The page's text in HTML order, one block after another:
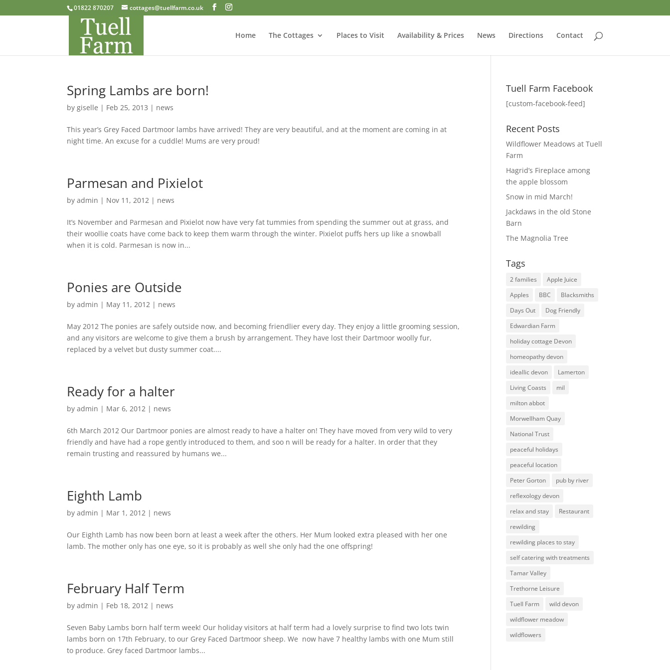
01822 870207 cottages@tuellfarm.co.uk
Home The Cottages Places to Visit Availability & Prices News Directions Contact
Spring Lambs are born!
bygiselle | Feb 25, 2013 | news
This year’s Grey Faced Dartmoor lambs have arrived! They are very beautiful, and at the moment are coming in at
night time. An excuse for a cuddle! Mums are very proud!
Parmesan and Pixielot
byadmin | Nov 11, 2012 | news
It’s November and Parmesan and Pixielot now have very fat tummies from spending the summer out at grass, and
their woollie coats have come back to keep them warm through the winter. Pixielot puffs hers up like a snowball
when it is cold. Parmesan is now in...
Ponies are Outside
byadmin | May 11, 2012 | news
May 2012 The ponies are safely outside now, and becoming friendlier every day. They enjoy a little grooming session,
and any visitors are welcome to give them a brush by arrangement. They have lost their Dartmoor woolly fur,
replaced by a velvet but dusty summer coat....
Ready for a halter
byadmin | Mar 6, 2012 | news
6th March 2012 Our Dartmoor ponies are almost ready to have a halter on! They have moved from very wild to very
friendly and have had a rope gently introduced to them, and soo n will be ready for a halter. In order that they
remain trusting and reassured by humans we...
Eighth Lamb
byadmin | Mar 1, 2012 | news
Our Eighth Lamb has now been born at least a week after the others. Her Mum looked extra pleased with her one
lamb. The mother only has one eye, so it is probably as well she only had the one offspring!
February Half Term
byadmin | Feb 18, 2012 | news
Seven Baby Lambs born half term week! Our holiday visitors at half term had a lovely surprise to find two lots twin
lambs born on 17th February, to our Grey Faced Dartmoor sheep. We now have 7 healthy lambs with one Mum still
to produce. Grey faced Dartmoor lambs...
Tuell Farm Facebook
[custom-facebook-feed]
Recent Posts
Wildflower Meadows at Tuell
Farm
Hagrid’s Fireplace among
the apple blossom
Snow in mid March!
Jackdaws in the old Stone
Barn
The Magnolia Tree
Tags
2 families
Apple Juice
Apples
BBC
Blacksmiths
Days Out
Dog Friendly
Edwardian Farm
holiday cottage Devon
homeopathy devon
ideallic devon
Lamerton
Living Coasts
mil
milton abbot
Morwellham Quay
National Trust
peaceful holidays
peaceful location
Peter Gorton
pub by river
reflexology devon
relax and stay
Restaurant
rewilding
rewilding places to stay
self catering with treatments
Tamar Valley
Trethorne Leisure
Tuell Farm
wild devon
wildflower meadow
wildflowers